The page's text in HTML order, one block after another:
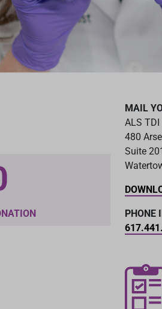
MAIL
ALS TDI
480
Suite
PHONE